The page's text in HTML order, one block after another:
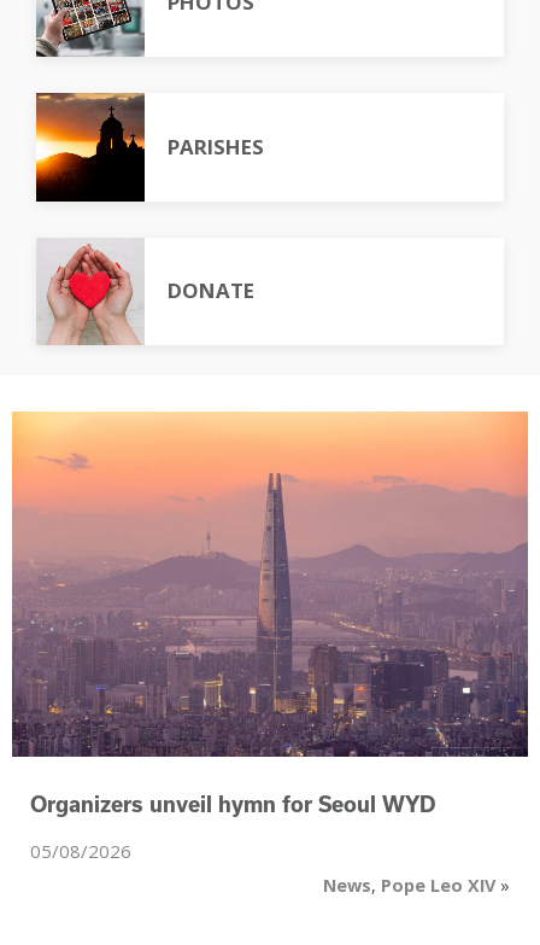
PARISHES
DONATE
Organizers unveil hymn for Seoul WYD
05/08/2026
News, Pope Leo XIV »